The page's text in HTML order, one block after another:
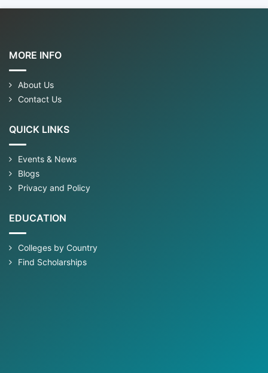
MORE INFO
About Us
Contact Us
QUICK LINKS
Events & News
Blogs
Privacy and Policy
EDUCATION
Colleges by Country
Find Scholarships